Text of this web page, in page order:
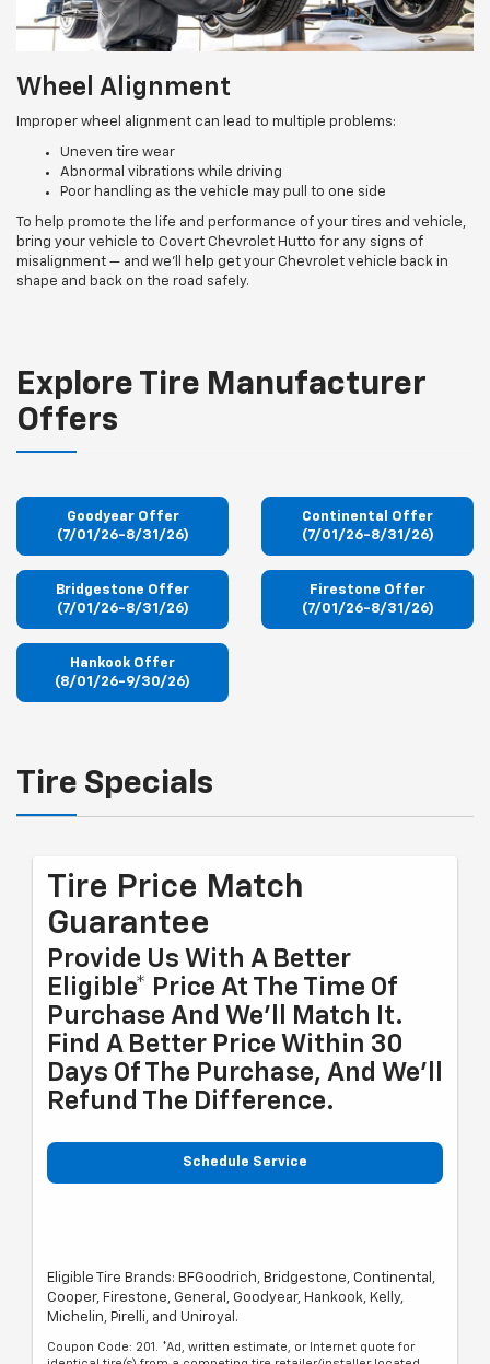
Wheel Alignment
Improper wheel alignment can lead to multiple problems:
Uneven tire wear
Abnormal vibrations while driving
Poor handling as the vehicle may pull to one side
To help promote the life and performance of your tires and vehicle,
bring your vehicle to Covert Chevrolet Hutto for any signs of
misalignment — and we’ll help get your Chevrolet vehicle back in
shape and back on the road safely.
Explore Tire Manufacturer
Offers
Goodyear Offer
(7/01/26-8/31/26)
Continental Offer
(7/01/26-8/31/26)
Bridgestone Offer
(7/01/26-8/31/26)
Firestone Offer
(7/01/26-8/31/26)
Hankook Offer
(8/01/26-9/30/26)
Tire Specials
Tire Price Match
Guarantee
Provide Us With A Better
Eligible* Price At The Time Of
Purchase And We'll Match It.
Find A Better Price Within 30
Days Of The Purchase, And We'll
Refund The Difference.
Schedule Service
Eligible Tire Brands: BFGoodrich, Bridgestone, Continental,
Cooper, Firestone, General, Goodyear, Hankook, Kelly,
Michelin, Pirelli, and Uniroyal.
Coupon Code: 201. *Ad, written estimate, or Internet quote for